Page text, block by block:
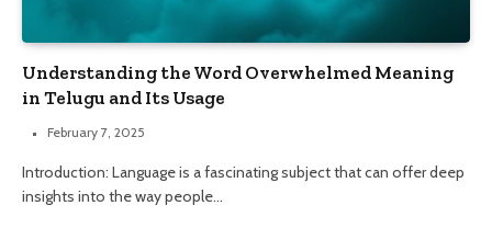
Understanding the Word Overwhelmed Meaning
in Telugu and Its Usage
February 7, 2025
Introduction: Language is a fascinating subject that can offer deep
insights into the way people…